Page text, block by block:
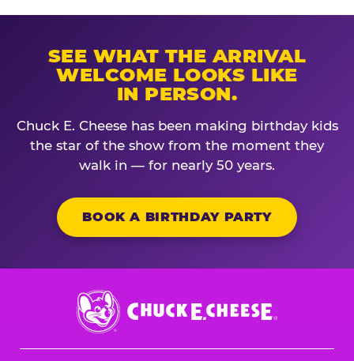
SEE WHAT THE ARRIVAL
WELCOME LOOKS LIKE
IN PERSON.
Chuck E. Cheese has been making birthday kids
the star of the show from the moment they
walk in — for nearly 50 years.
BOOK A BIRTHDAY PARTY
Chuck
E.
Cheese